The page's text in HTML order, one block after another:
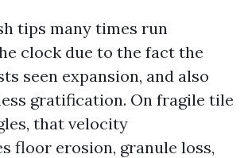
tips many times run
clock due to the fact the
seen expansion, and also
gratification. On fragile tile
that velocity
floor erosion, granule loss,